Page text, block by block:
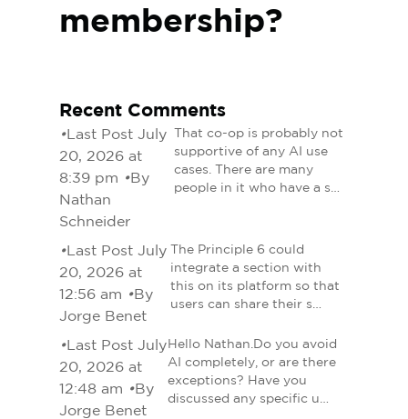
membership?
Recent Comments
•Last Post July
20, 2026 at
8:39 pm •By
Nathan
Schneider
That co-op is probably not
supportive of any AI use
cases. There are many
people in it who have a s…
•Last Post July
20, 2026 at
12:56 am •By
Jorge Benet
The Principle 6 could
integrate a section with
this on its platform so that
users can share their s…
•Last Post July
20, 2026 at
12:48 am •By
Jorge Benet
Hello Nathan.Do you avoid
AI completely, or are there
exceptions? Have you
discussed any specific u…